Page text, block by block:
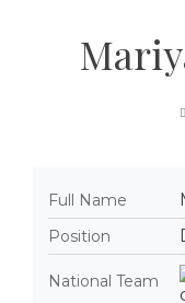
Full Name
Position
National Team